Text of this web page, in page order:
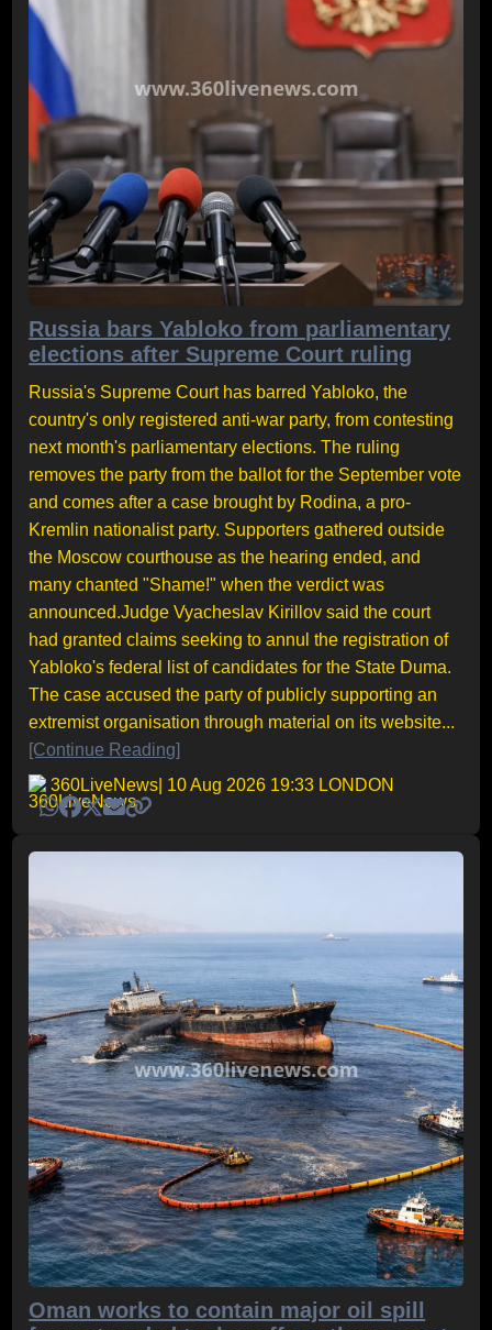
Russia bars Yabloko from parliamentary
elections after Supreme Court ruling
Russia's Supreme Court has barred Yabloko, the
country's only registered anti-war party, from contesting
next month's parliamentary elections. The ruling
removes the party from the ballot for the September vote
and comes after a case brought by Rodina, a pro-
Kremlin nationalist party. Supporters gathered outside
the Moscow courthouse as the hearing ended, and
many chanted "Shame!" when the verdict was
announced.Judge Vyacheslav Kirillov said the court
had granted claims seeking to annul the registration of
Yabloko's federal list of candidates for the State Duma.
The case accused the party of publicly supporting an
extremist organisation through material on its website...
[Continue Reading]
360LiveNews | 10 Aug 2026 19:33 LONDON
Oman works to contain major oil spill